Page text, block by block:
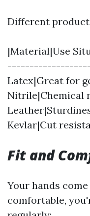
Different
|Material|Use
Latex|Great for
Nitrile|Chemical
Kevlar|Cut
Fit and
Your hands
comfortable,